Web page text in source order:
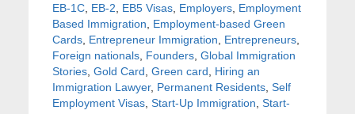
EB-1C, EB-2 EB5 Visas, Employers, Employment
Based Immigration
Employment-based Green
Cards, Entrepreneur Immigration Entrepreneurs,
Foreign nationals, Founders, Global Immigration
Stories, Gold Card Green card
Hiring an
Immigration Lawyer, Permanent Residents, Self
Employment Visas, Start-Up Immigration Start-